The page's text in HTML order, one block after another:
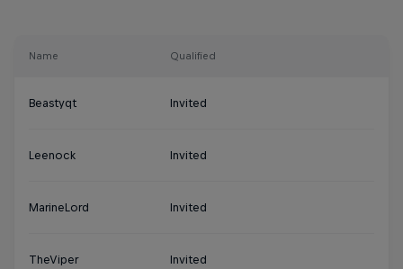
Name Qualified
Beastyqt Invited
Leenock Invited
MarineLord Invited
TheViper Invited